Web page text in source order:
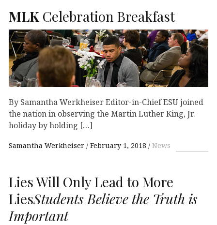
MLK Celebration Breakfast
By Samantha Werkheiser Editor-in-Chief ESU joined
the nation in observing the Martin Luther King, Jr.
holiday by holding […]
Samantha Werkheiser February 1, 2018 News
Lies Will Only Lead to More
LiesStudents Believe the Truth is
Important